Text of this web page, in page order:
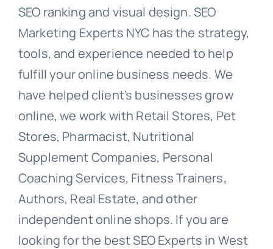
SEO ranking and visual design. SEO
Marketing Experts NYC has the strategy,
tools, and experience needed to help
fulfill your online business needs. We
have helped client’s businesses grow
online, we work with Retail Stores, Pet
Stores, Pharmacist, Nutritional
Supplement Companies, Personal
Coaching Services, Fitness Trainers,
Authors, Real Estate, and other
independent online shops. If you are
looking for the best SEO Experts in West